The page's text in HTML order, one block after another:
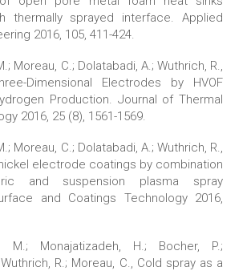
thermally sprayed interface. Applied
2016, 105, 411-424.
Moreau, C.; Dolatabadi, A.; Wuthrich, R.,
Dimensional Electrodes by HVOF
Production. Journal of Thermal
2016, 25 (8), 1561-1569.
Moreau, C.; Dolatabadi, A.; Wuthrich, R.,
electrode coatings by combination
and suspension plasma spray
and Coatings Technology 2016,
M.; Monajatizadeh, H.; Bocher, P.;
R.; Moreau, C., Cold spray as a